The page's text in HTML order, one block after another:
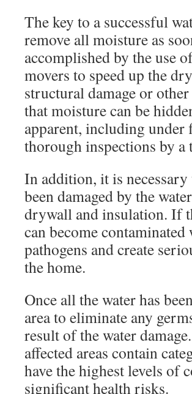
The key to a successful
remove all moisture as
accomplished by the use
movers to speed up the
structural damage or
that moisture can be
apparent, including
thorough inspections by a
In addition, it is
been damaged by the
drywall and insulation. If
can become
pathogens and create
the home.
Once all the water has
area to eliminate any
result of the water
affected areas contain
have the highest levels of
significant health risks.